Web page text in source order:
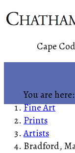
Cape
You are here:
Fine Art
Prints
Artists
Bradford,